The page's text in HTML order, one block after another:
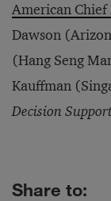
American
Dawson
(Hang Seng
Kauffman
Decision
Share to: